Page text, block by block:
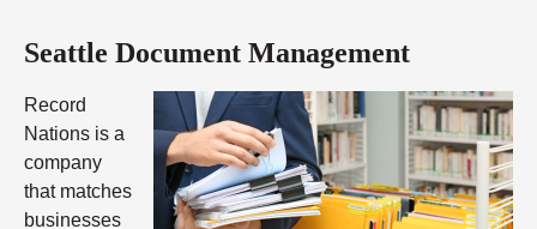
Seattle Document Management
Record
Nations is a
company
that matches
businesses